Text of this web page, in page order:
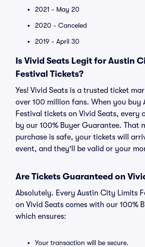
2021 - May 20
2020 - Canceled
2019 - April 30
Is Vivid Seats Legit for Austin
Festival Tickets?
Yes! Vivid Seats is a trusted ticket
over 100 million fans. When you buy
Festival tickets on Vivid Seats, every
by our 100% Buyer Guarantee. That
purchase is safe, your tickets will
event, and they'll be valid or your
Are Tickets Guaranteed on
Absolutely. Every Austin City Limits
on Vivid Seats comes with our 100%
which ensures:
Your transaction will be secure.